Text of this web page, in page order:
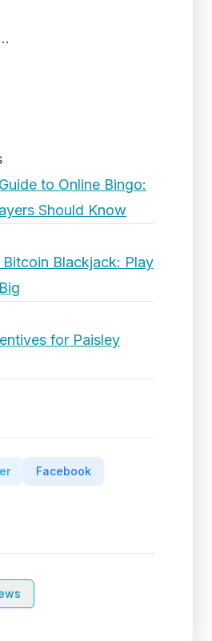
to Online Bingo:
Should Know
Blackjack: Play
for Paisley
Facebook